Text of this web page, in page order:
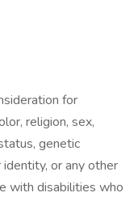
for
religion, sex,
genetic
or any other
with disabilities who